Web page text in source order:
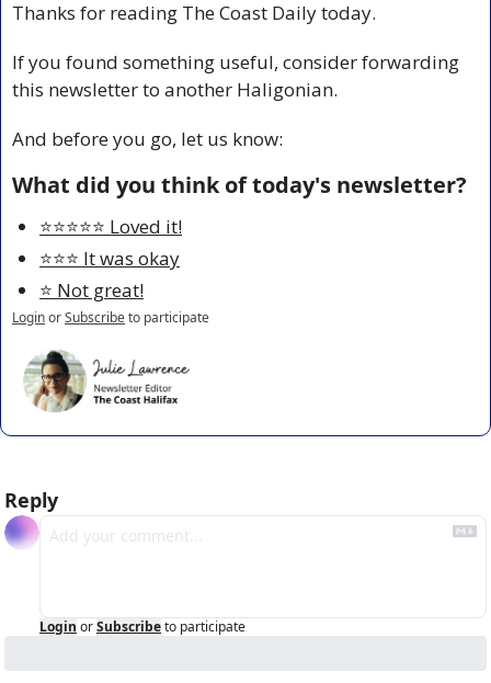
Thanks for reading The Coast Daily today.
If you found something useful, consider forwarding
this newsletter to another Haligonian.
And before you go, let us know:
What did you think of today's newsletter?
⭐️⭐️⭐️⭐️⭐️ Loved it!
⭐️⭐️⭐️ It was okay
⭐️ Not great!
LoginorSubscribeto participate
Reply
Login orSubscribeto participate